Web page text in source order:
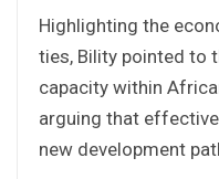
Highlighting the
ties, Bility pointed to
capacity within
arguing that
new development